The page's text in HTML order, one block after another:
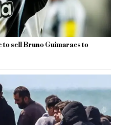
sell Bruno Guimaraes to